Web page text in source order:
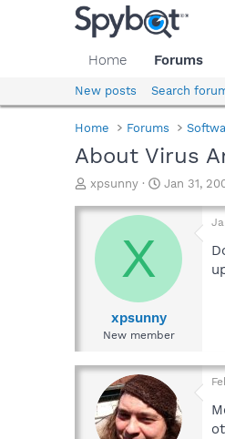
Home Forums
New posts Search
Home Forums
About Virus
T
r
d
e
xpsunny
S
a
t
e
Jan 31,
X
xpsunny
New member